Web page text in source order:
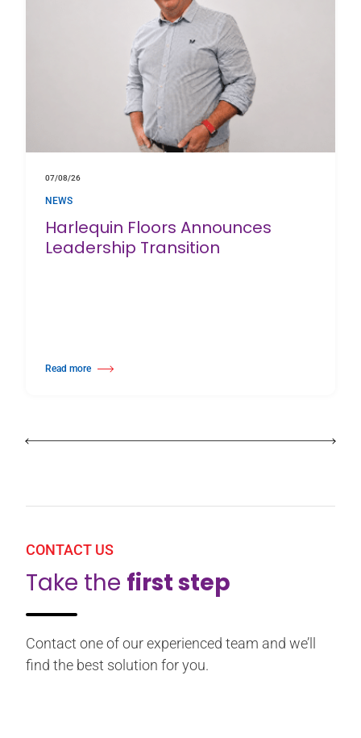
07/08/26
NEWS
Harlequin Floors Announces
Leadership Transition
Read more
about Harlequin Floors Announces Leadership Transition
CONTACT US
Take the first step
Contact one of our experienced team and we’ll
find the best solution for you.